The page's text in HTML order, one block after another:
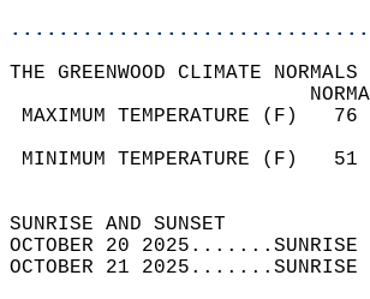
THE GREENWOOD CLIMATE
MAXIMUM
MINIMUM
SUNRISE
OCTOBER 20
OCTOBER 21